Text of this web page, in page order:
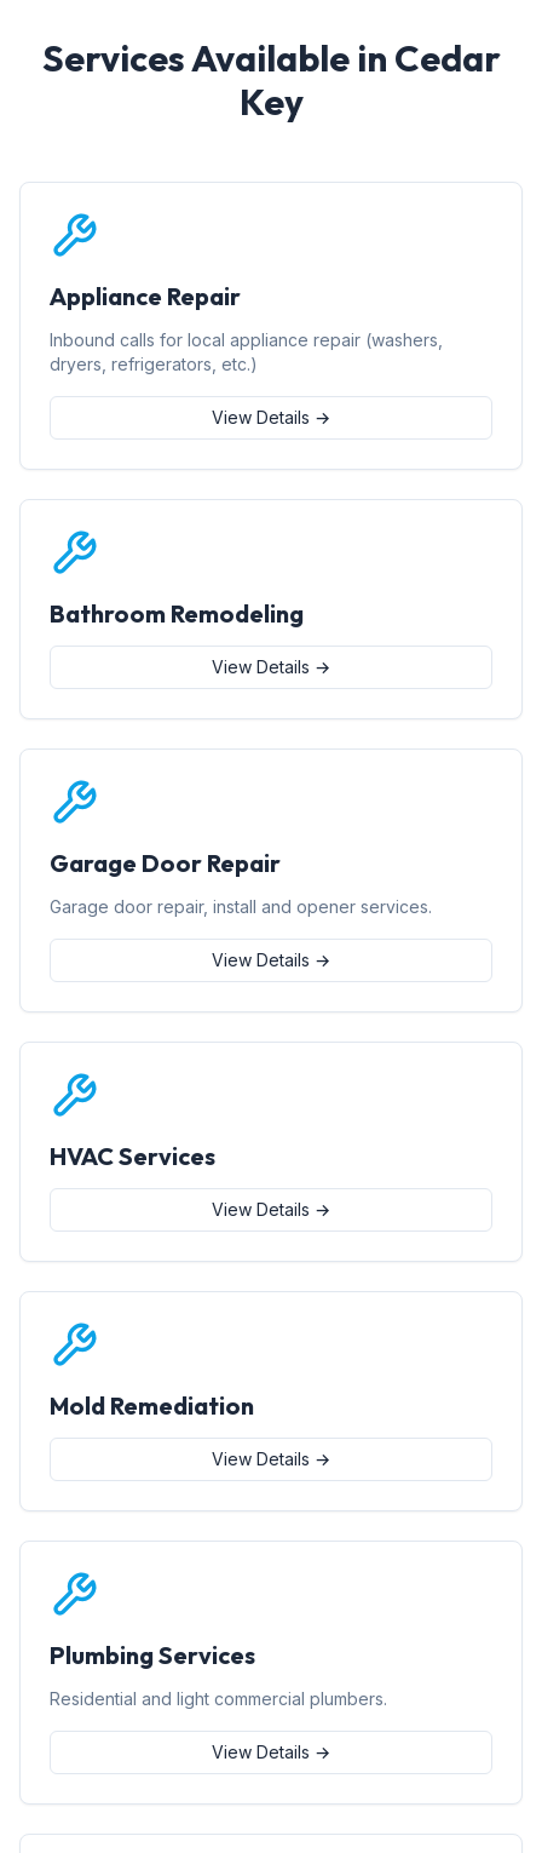
Services Available in Cedar
Key
Appliance Repair
Inbound calls for local appliance repair (washers,
dryers, refrigerators, etc.)
View Details →
Bathroom Remodeling
View Details →
Garage Door Repair
Garage door repair, install and opener services.
View Details →
HVAC Services
View Details →
Mold Remediation
View Details →
Plumbing Services
Residential and light commercial plumbers.
View Details →